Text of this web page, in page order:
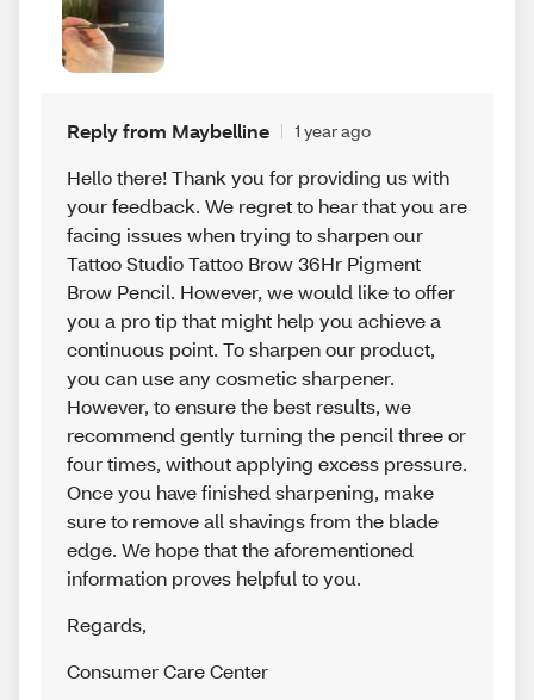
Reply from Maybelline 1 year ago
Hello there! Thank you for providing us with
your feedback. We regret to hear that you are
facing issues when trying to sharpen our
Tattoo Studio Tattoo Brow 36Hr Pigment
Brow Pencil. However, we would like to offer
you a pro tip that might help you achieve a
continuous point. To sharpen our product,
you can use any cosmetic sharpener.
However, to ensure the best results, we
recommend gently turning the pencil three or
four times, without applying excess pressure.
Once you have finished sharpening, make
sure to remove all shavings from the blade
edge. We hope that the aforementioned
information proves helpful to you.
Regards,
Consumer Care Center